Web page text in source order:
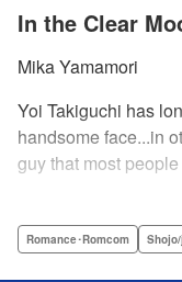
In the Clear
Mika Yamamori
Yoi Takiguchi has
handsome face...in
guy that most
senpai...the only
Romance･Romcom